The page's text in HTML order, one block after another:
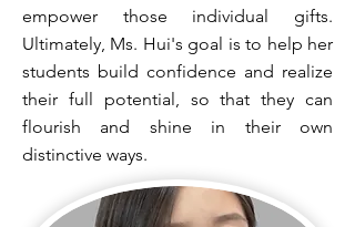
empower those individual gifts.
Ultimately, Ms. Hui's goal is to help her
students build confidence and realize
their full potential, so that they can
flourish and shine in their own
distinctive ways.